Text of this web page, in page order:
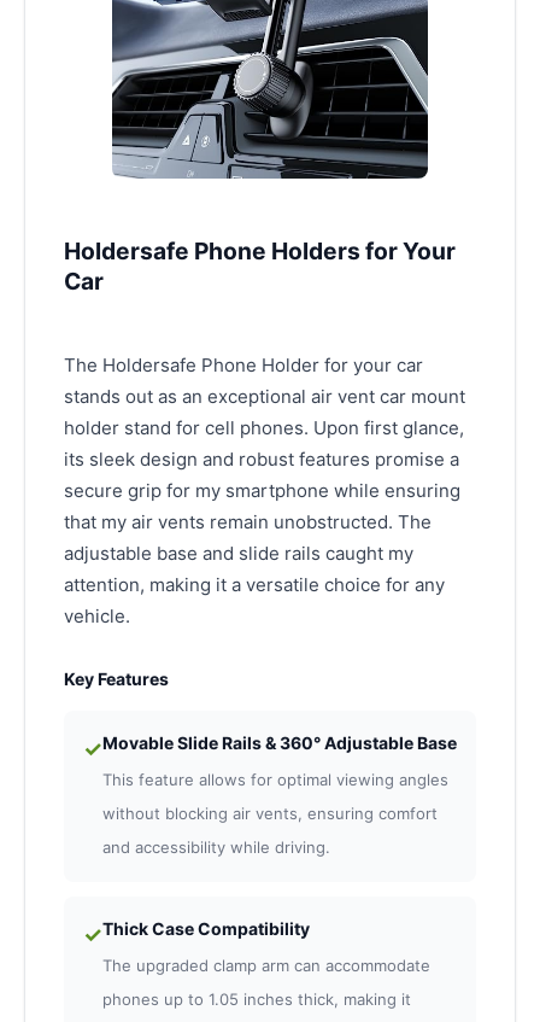
Holdersafe Phone Holders for Your
Car
The Holdersafe Phone Holder for your car
stands out as an exceptional air vent car mount
holder stand for cell phones. Upon first glance,
its sleek design and robust features promise a
secure grip for my smartphone while ensuring
that my air vents remain unobstructed. The
adjustable base and slide rails caught my
attention, making it a versatile choice for any
vehicle.
Key Features
✓Movable Slide Rails & 360° Adjustable Base
This feature allows for optimal viewing angles
without blocking air vents, ensuring comfort
and accessibility while driving.
✓Thick Case Compatibility
The upgraded clamp arm can accommodate
phones up to 1.05 inches thick, making it